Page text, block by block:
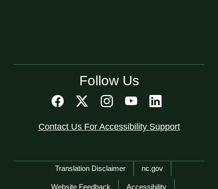
Follow Us
Contact Us For Accessibility Support
Network Menu
Translation Disclaimer nc.gov
Website Feedback Accessibility